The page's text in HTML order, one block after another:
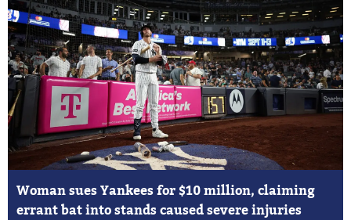
Woman sues Yankees for $10 million, claiming
errant bat into stands caused severe injuries